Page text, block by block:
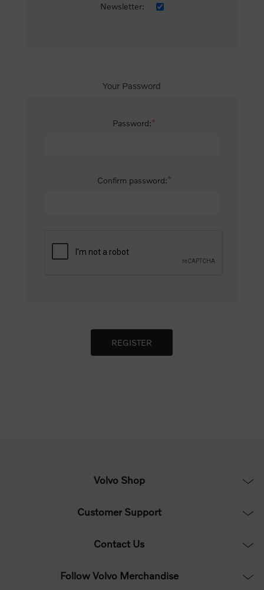
Newsletter:
Your Password
Password:*
Confirm password:*
Volvo Shop
Customer Support
Contact Us
Follow Volvo Merchandise